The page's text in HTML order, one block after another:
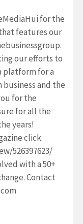
for the
features our
our efforts to
platform for a
and the
for the
for all the
years!
click:
526397623/
with a 50+
Contact